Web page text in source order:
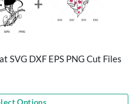
SVG DXF EPS PNG Cut Files
Options